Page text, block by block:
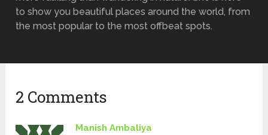
to show you beautiful places around the world, from
the most popular to the most offbeat spots.
2 Comments
Manish Ambaliya